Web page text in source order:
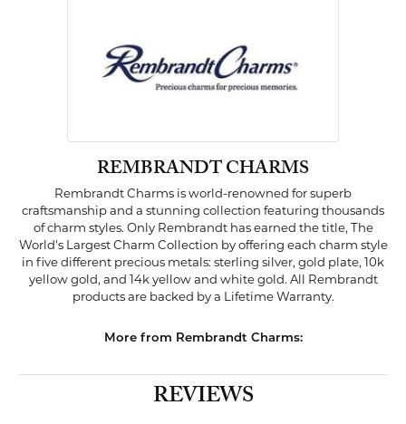
REMBRANDT CHARMS
Rembrandt Charms is world-renowned for superb
craftsmanship and a stunning collection featuring thousands
of charm styles. Only Rembrandt has earned the title, The
World's Largest Charm Collection by offering each charm style
in five different precious metals: sterling silver, gold plate, 10k
yellow gold, and 14k yellow and white gold. All Rembrandt
products are backed by a Lifetime Warranty.
More from Rembrandt Charms:
REVIEWS